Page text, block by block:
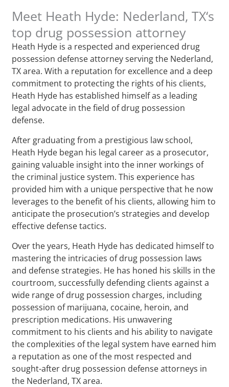
Meet Heath Hyde: Nederland, TX‘s
top drug possession attorney
Heath Hyde is a respected and experienced drug
possession defense attorney serving the Nederland,
TX area. With a reputation for excellence and a deep
commitment to protecting the rights of his clients,
Heath Hyde has established himself as a leading
legal advocate in the field of drug possession
defense.
After graduating from a prestigious law school,
Heath Hyde began his legal career as a prosecutor,
gaining valuable insight into the inner workings of
the criminal justice system. This experience has
provided him with a unique perspective that he now
leverages to the benefit of his clients, allowing him to
anticipate the prosecution’s strategies and develop
effective defense tactics.
Over the years, Heath Hyde has dedicated himself to
mastering the intricacies of drug possession laws
and defense strategies. He has honed his skills in the
courtroom, successfully defending clients against a
wide range of drug possession charges, including
possession of marijuana, cocaine, heroin, and
prescription medications. His unwavering
commitment to his clients and his ability to navigate
the complexities of the legal system have earned him
a reputation as one of the most respected and
sought-after drug possession defense attorneys in
the Nederland, TX area.